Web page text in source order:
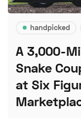
handpicked
A 3,000-
Snake
at Six